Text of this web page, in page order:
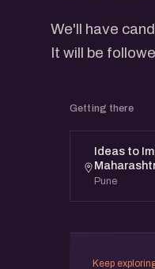
We'll have
It will be
Getting there
Ideas to
Pune
Keep